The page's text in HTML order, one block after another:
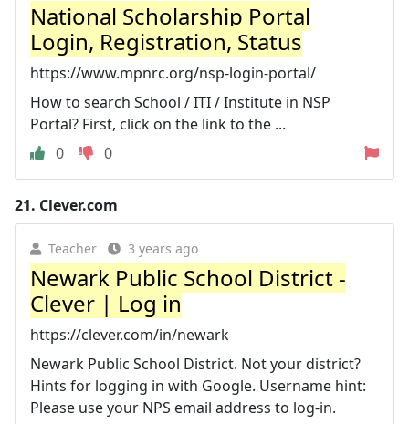
National Scholarship Portal
Login, Registration, Status
https://www.mpnrc.org/nsp-login-portal/
How to search School / ITI / Institute in NSP
Portal? First, click on the link to the ...
0
0
21. Clever.com
Teacher 3 years ago
Newark Public School District -
Clever | Log in
https://clever.com/in/newark
Newark Public School District. Not your district?
Hints for logging in with Google. Username hint:
Please use your NPS email address to log-in.